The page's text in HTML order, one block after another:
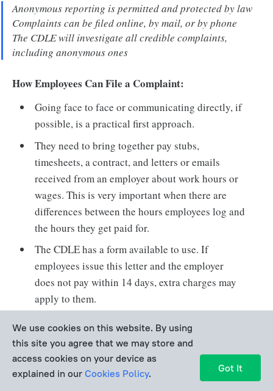
Anonymous reporting is permitted and protected by law
Complaints can be filed online, by mail, or by phone
The CDLE will investigate all credible complaints,
including anonymous ones
How Employees Can File a Complaint:
Going face to face or communicating directly, if
possible, is a practical first approach.
They need to bring together pay stubs,
timesheets, a contract, and letters or emails
received from an employer about work hours or
wages. This is very important when there are
differences between the hours employees log and
the hours they get paid for.
The CDLE has a form available to use. If
employees issue this letter and the employer
does not pay within 14 days, extra charges may
apply to them.
the main way of making an official complaint to
the CDLE. It can be submitted through the
website or by sending it in print by mail or fax.
The form includes writing a detailed description
We use cookies on this website. By using
this site you agree that we may store and
access cookies on your device as
explained in our Cookies Policy. Got It